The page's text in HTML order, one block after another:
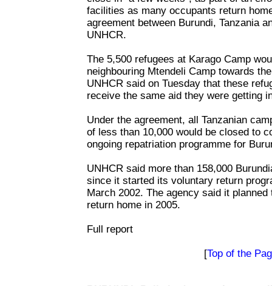
facilities as many occupants return
agreement between Burundi, Tanzania
UNHCR.
The 5,500 refugees at Karago Camp
neighbouring Mtendeli Camp towards
UNHCR said on Tuesday that these
receive the same aid they were getting
Under the agreement, all Tanzanian
of less than 10,000 would be closed to
ongoing repatriation programme for
UNHCR said more than 158,000
since it started its voluntary return
March 2002. The agency said it
return home in 2005.
Full report
[Top of the